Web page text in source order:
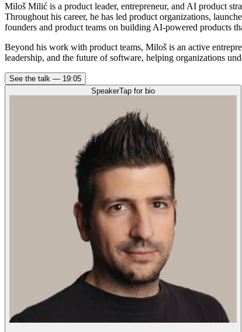
Miloš Milić is a product leader, entrepreneur, and AI product
Throughout his career, he has led product organizations,
founders and product teams on building AI-powered products
Beyond his work with product teams, Miloš is an active
leadership, and the future of software, helping organizations
See the talk — 19:05
SpeakerTap for bio